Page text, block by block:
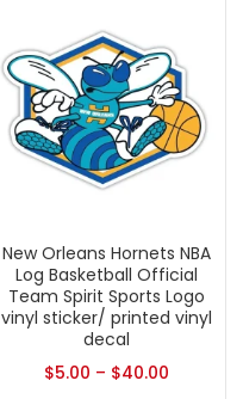
New Orleans Hornets NBA
Log Basketball Official
Team Spirit Sports Logo
vinyl sticker/ printed vinyl
decal
$5.00 – $40.00